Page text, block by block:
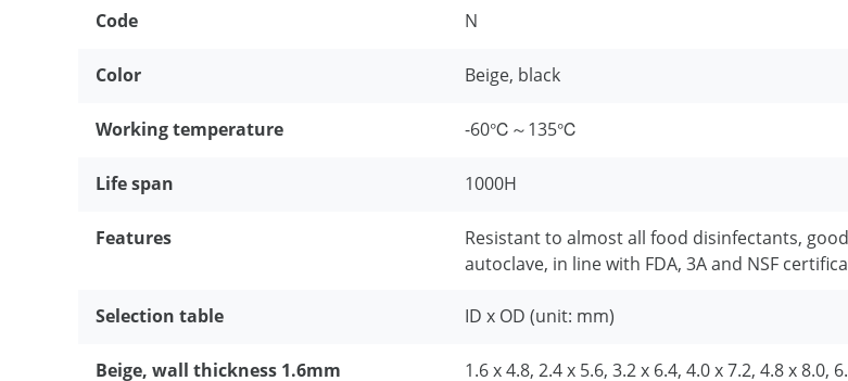
Code N
Color Beige, black
Working temperature -60℃～135℃
Life span 1000H
Features
Resistant to almost all food disinfectants,
autoclave, in line with FDA, 3A and NSF
Selection table ID x OD (unit: mm)
Beige, wall thickness 1.6mm 1.6 x 4.8, 2.4 x 5.6, 3.2 x 6.4, 4.0 x 7.2, 4.8 x 8.0,